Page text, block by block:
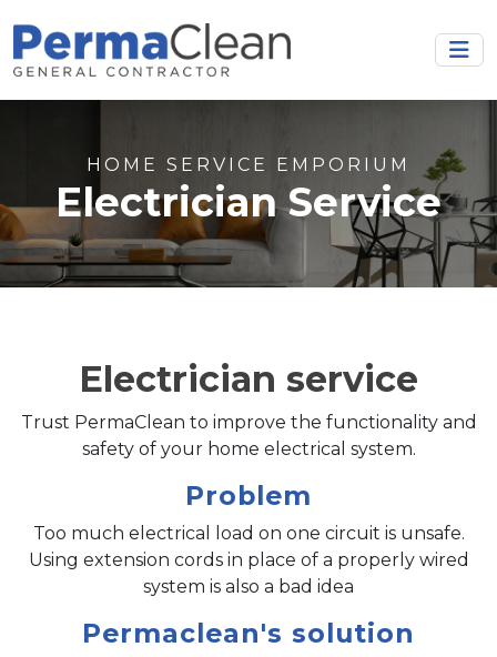
HOME SERVICE EMPORIUM
Electrician Service
Electrician service
Trust PermaClean to improve the functionality and
safety of your home electrical system.
Problem
Too much electrical load on one circuit is unsafe.
Using extension cords in place of a properly wired
system is also a bad idea
Permaclean's solution